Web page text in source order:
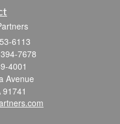
6113
7678
4001
Avenue
91741